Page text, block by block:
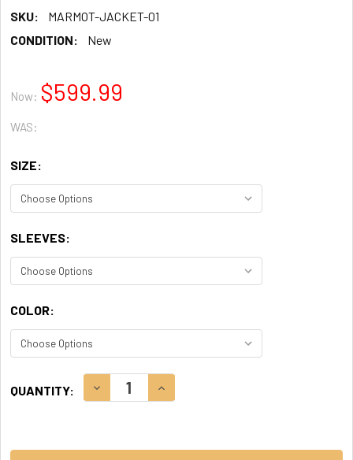
SKU:
MARMOT-JACKET-01
CONDITION:
New
Now: $599.99
WAS:
SIZE:
SLEEVES:
COLOR:
STOCK:
QUANTITY: DECREASE QUANTITY:INCREASE QUANTITY: